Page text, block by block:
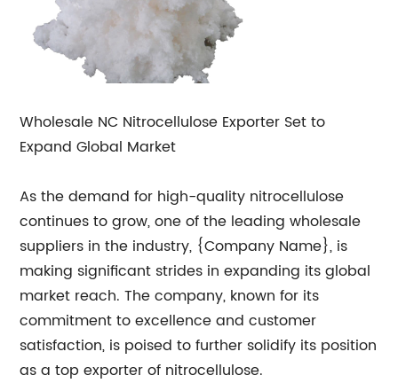
Wholesale NC Nitrocellulose Exporter Set to
Expand Global Market
As the demand for high-quality nitrocellulose
continues to grow, one of the leading wholesale
suppliers in the industry, {Company Name}, is
making significant strides in expanding its global
market reach. The company, known for its
commitment to excellence and customer
satisfaction, is poised to further solidify its position
as a top exporter of nitrocellulose.